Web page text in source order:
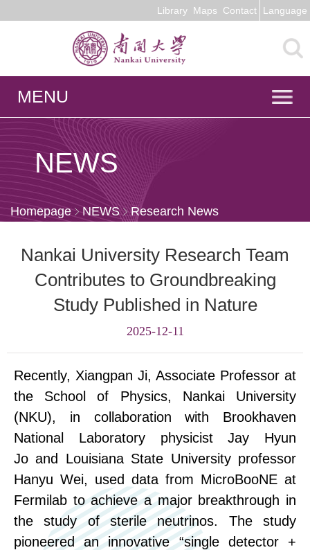
Library Maps Contact Language
MENU
NEWS
Homepage NEWS Research News
Nankai University Research Team
Contributes to Groundbreaking
Study Published in Nature
2025-12-11
Recently, Xiangpan Ji, Associate Professor at
the School of Physics, Nankai University
(NKU), in collaboration with Brookhaven
National Laboratory physicistJay Hyun
Jo and Louisiana State University professor
Hanyu Wei, used data from MicroBooNE at
Fermilab to achieve amajor breakthrough in
the study of sterile neutrinos. The study
pioneered an innovative “single detector +